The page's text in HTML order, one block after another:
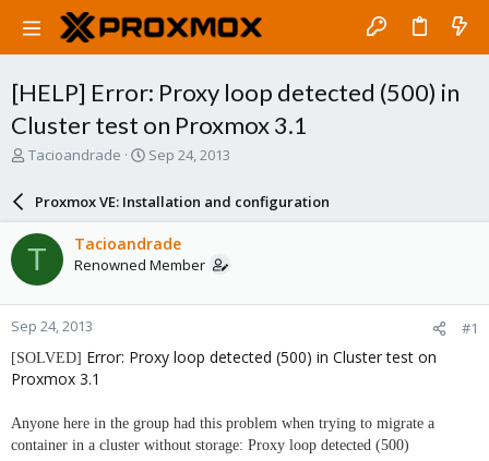
[HELP] Error: Proxy loop detected (500) in
Cluster test on Proxmox 3.1
T
a
d
t
a
r
t
e
r
Tacioandrade
S
r
d
a
e
Sep 24, 2013
Proxmox VE: Installation and configuration
T Tacioandrade
Renowned Member
Sep 24, 2013 #1
[SOLVED] Error: Proxy loop detected (500) in Cluster test on
Proxmox 3.1
Anyone here in the group had this problem when trying to migrate a
container in a cluster without storage: Proxy loop detected (500)